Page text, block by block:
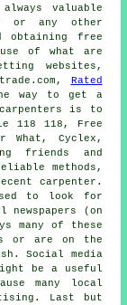
valuable
or any other
obtaining free
of what are
websites,
Rated
way to get a
is to
118 118, Free
What, Cyclex,
friends and
methods,
carpenter.
to look for
newspapers (on
many of these
or are on the
Social media
be a useful
many local
Last but